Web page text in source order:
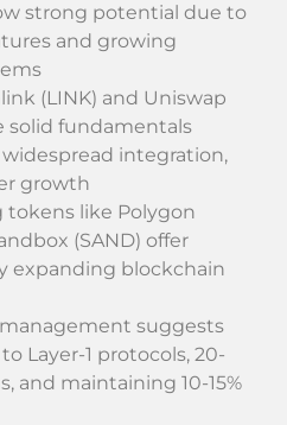
strong potential due to
and growing
(LINK) and Uniswap
solid fundamentals
integration,
growth
tokens like Polygon
(SAND) offer
expanding blockchain
suggests
Layer-1 protocols, 20-
and maintaining 10-15%